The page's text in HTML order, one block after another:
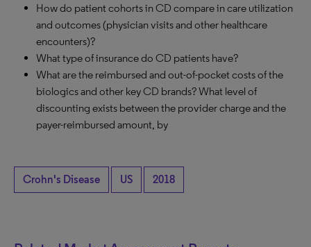
How do patient cohorts in CD compare in care utilization
and outcomes (physician visits and other healthcare
encounters)?
What type of insurance do CD patients have?
What are the reimbursed and out-of-pocket costs of the
biologics and other key CD brands? What level of
discounting exists between the provider charge and the
payer-reimbursed amount, by
Crohn's Disease US 2018